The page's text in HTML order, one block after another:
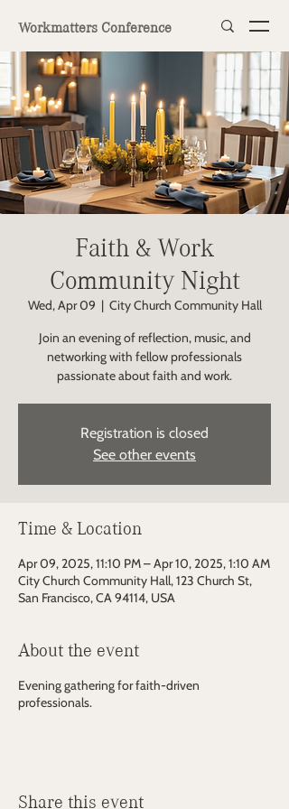
Workmatters Conference
Faith & Work
Community Night
Wed, Apr 09
  |
City Church Community Hall
Join an evening of reflection, music, and
networking with fellow professionals
passionate about faith and work.
Registration is closed
See other events
Time & Location
Apr 09, 2025, 11:10 PM – Apr 10, 2025, 1:10 AM
City Church Community Hall, 123 Church St,
San Francisco, CA 94114, USA
About the event
Evening gathering for faith-driven
professionals.
Share this event